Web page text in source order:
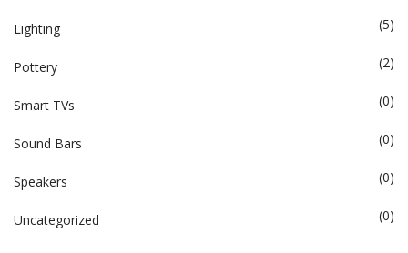
Lighting (5)
Pottery (2)
Smart TVs (0)
Sound Bars (0)
Speakers (0)
Uncategorized (0)